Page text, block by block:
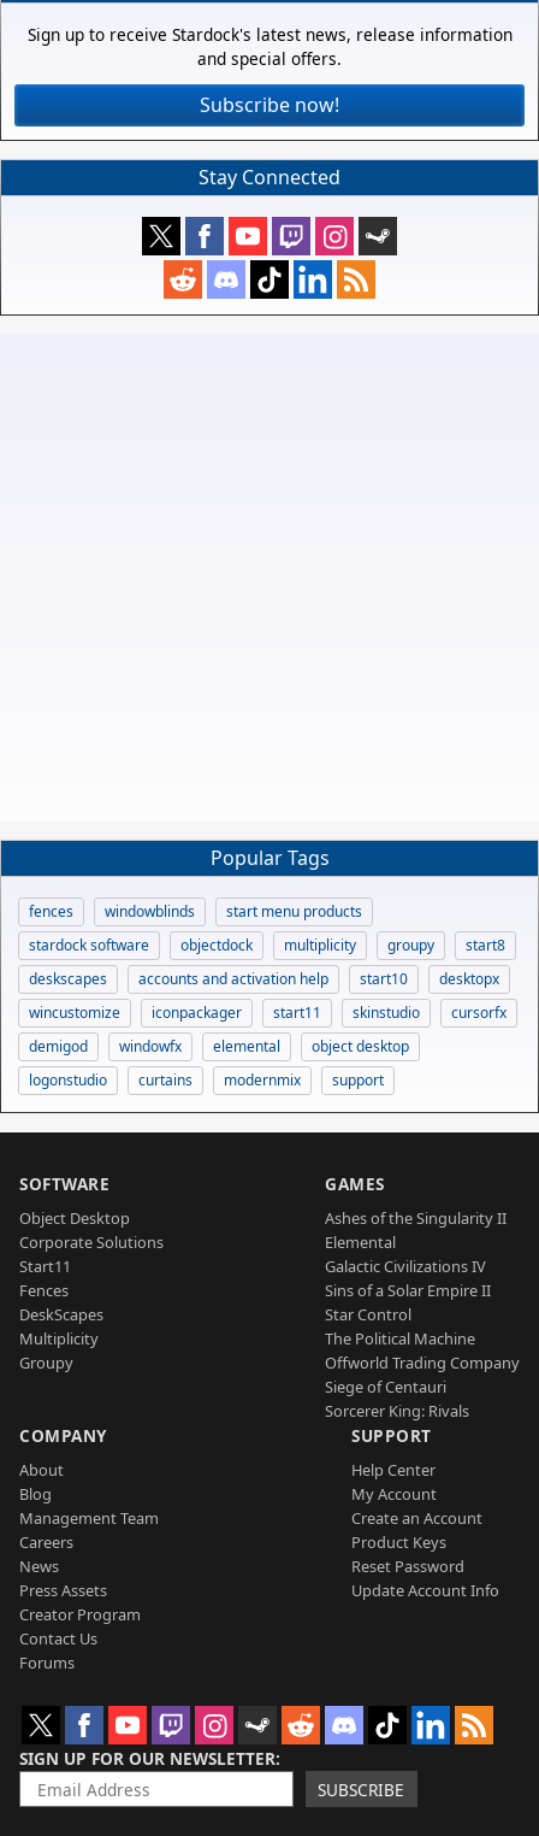
Sign up to receive Stardock's latest news, release information
and special offers.
Subscribe now!
Stay Connected
Popular Tags
fences windowblinds
start menu products
stardock software
objectdock multiplicity groupy
start8
deskscapes
accounts and activation help start10
desktopx
wincustomize
iconpackager start11 skinstudio
cursorfx
demigod
windowfx elemental
object desktop
logonstudio
curtains modernmix support
SOFTWARE
Object Desktop
Corporate Solutions
Start11
Fences
DeskScapes
Multiplicity
Groupy
GAMES
Ashes of the Singularity II
Elemental
Galactic Civilizations IV
Sins of a Solar Empire II
Star Control
The Political Machine
Offworld Trading Company
Siege of Centauri
Sorcerer King: Rivals
COMPANY
About
Blog
Management Team
Careers
News
Press Assets
Creator Program
Contact Us
Forums
SUPPORT
Help Center
My Account
Create an Account
Product Keys
Reset Password
Update Account Info
SIGN UP FOR OUR NEWSLETTER
SUBSCRIBE